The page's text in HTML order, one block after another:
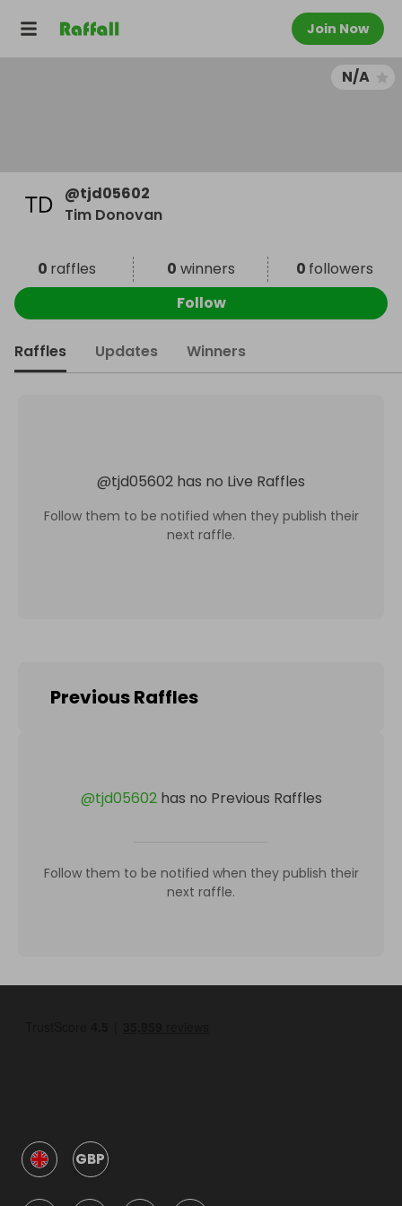
Join Now
N/A
@tjd05602
Tim Donovan
0 raffles 0 winners 0 followers
Follow
Raffles Updates Winners
@tjd05602 has no Live Raffles
Follow them to be notified when they publish their
next raffle.
Previous Raffles
@tjd05602 has no Previous Raffles
Follow them to be notified when they publish their
next raffle.
GBP